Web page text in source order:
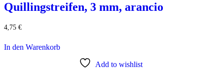
Quillingstreifen, 3 mm, arancio
4,75 €
In den Warenkorb
Add to wishlist